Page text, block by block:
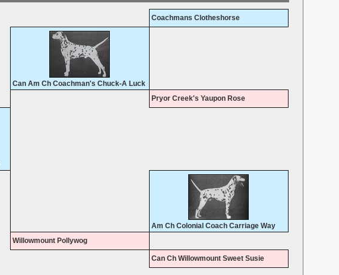
Coachmans Clotheshorse
Can Am Ch Coachman's Chuck-A Luck
Pryor Creek's Yaupon Rose
Am Ch Colonial Coach Carriage Way
Willowmount Pollywog
Can Ch Willowmount Sweet Susie